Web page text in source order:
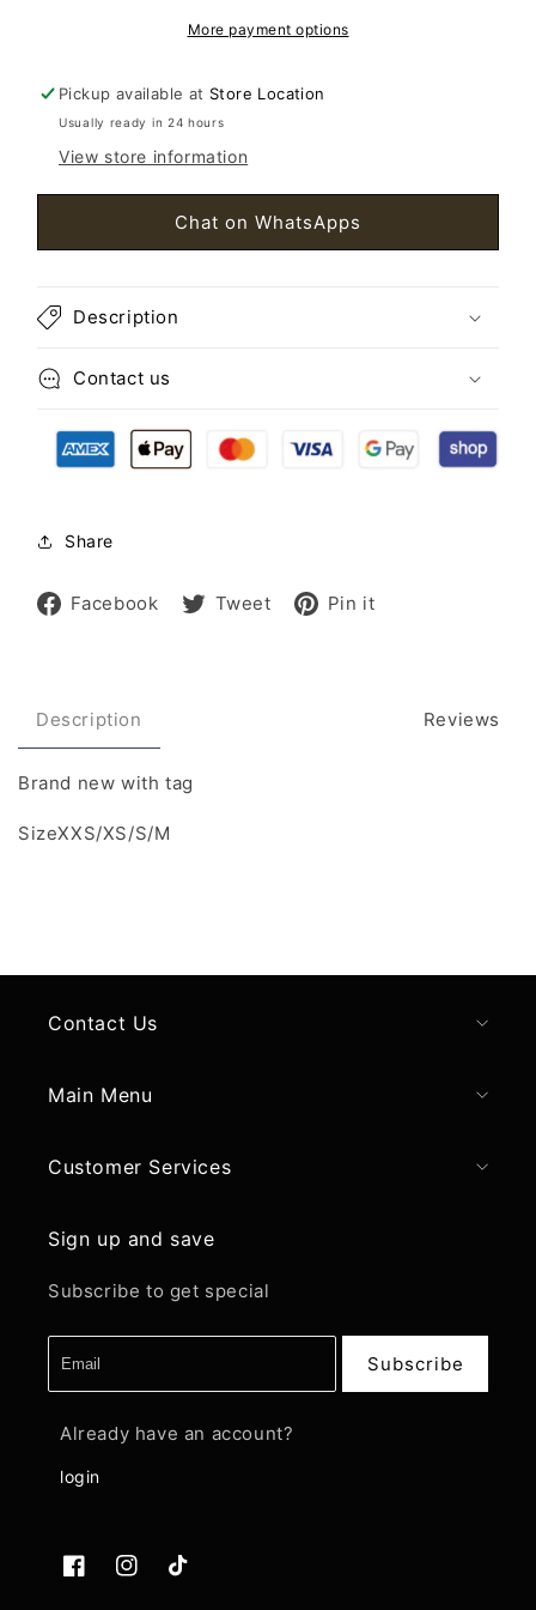
More payment options
Pickup available at Store Location
Usually ready in 24 hours
View store information
Chat on WhatsApps
Description
Contact us
Share
Facebook
ShareTweet
TweetPin it
Description Reviews
Brand new with tag
SizeXXS/XS/S/M
Contact Us
Main Menu
Customer Services
Sign up and save
Subscribe to get special
Subscribe
Already have an account?
login
FacebookInstagramTikTok